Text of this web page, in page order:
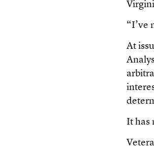
“I’ve
At
It has